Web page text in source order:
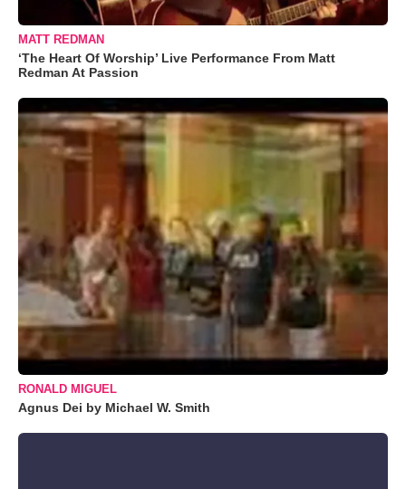
MATT REDMAN
‘The Heart Of Worship’ Live Performance From Matt
Redman At Passion
RONALD MIGUEL
Agnus Dei by Michael W. Smith